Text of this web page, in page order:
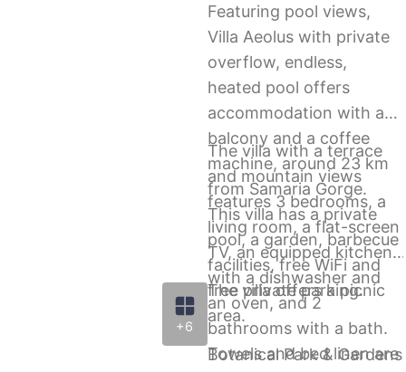
+6
Featuring pool views,
Villa Aeolus with private
overflow, endless,
heated pool offers
accommodation with a
balcony and a coffee
machine, around 23 km
from Samaria Gorge.
This villa has a private
pool, a garden, barbecue
facilities, free WiFi and
free private parking.
The villa with a terrace
and mountain views
features 3 bedrooms, a
living room, a flat-screen
TV, an equipped kitchen
with a dishwasher and
an oven, and 2
bathrooms with a bath.
Towels and bed linen are
The villa offers a picnic
area.
Botanical Park & Gardens